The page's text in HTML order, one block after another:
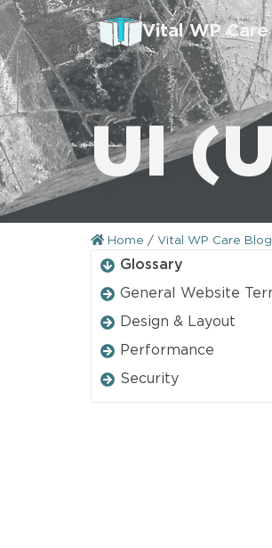
Vital WP Care
UI
Home / Vital WP Care Blog
Glossary
General Website
Design & Layout
Performance
Security